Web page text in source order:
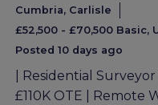
Cumbria, Carlisle
£52,500 - £70,500 Basic,
Posted 10 days ago
| Residential
£110K OTE | Remote